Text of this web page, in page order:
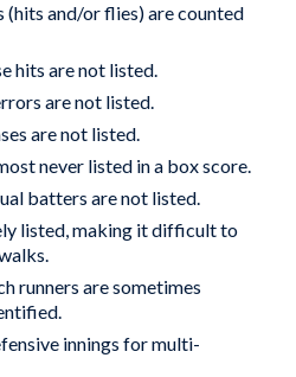
(hits and/or flies) are counted
hits are not listed.
are not listed.
are not listed.
never listed in a box score.
batters are not listed.
listed, making it difficult to
runners are sometimes
innings for multi-